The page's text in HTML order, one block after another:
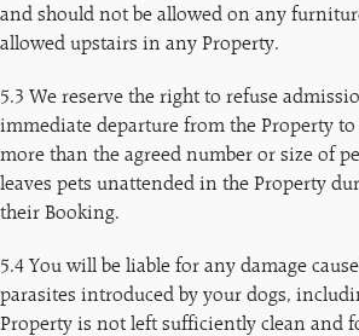
and should not be allowed on any
allowed upstairs in any Property.
5.3 We reserve the right to refuse
immediate departure from the Property
more than the agreed number or size of
leaves pets unattended in the Property
their Booking.
5.4 You will be liable for any damage
parasites introduced by your dogs,
Property is not left sufficiently clean and